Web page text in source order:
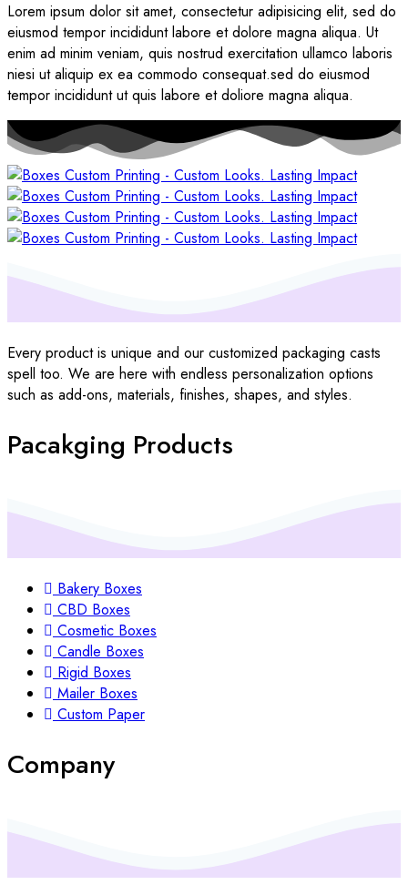
Lorem ipsum dolor sit amet, consectetur adipisicing elit, sed do
eiusmod tempor incididunt labore et dolore magna aliqua. Ut
enim ad minim veniam, quis nostrud exercitation ullamco laboris
niesi ut aliquip ex ea commodo consequat.sed do eiusmod
tempor incididunt ut quis labore et doliore magna aliqua.
Every product is unique and our customized packaging casts
spell too. We are here with endless personalization options
such as add-ons, materials, finishes, shapes, and styles.
Pacakging Products
Bakery Boxes
CBD Boxes
Cosmetic Boxes
Candle Boxes
Rigid Boxes
Mailer Boxes
Custom Paper
Company